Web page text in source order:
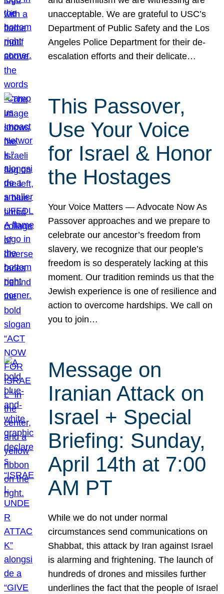
unacceptable. We are grateful to USC’s
Department of Public Safety and the Los
Angeles Police Department for their de-
escalation efforts and their delicate…
This Passover,
Use Your Voice
for Israel & Honor
the Hostages
Your Voice Matters — Advocate Now As
Passover approaches and we prepare to
celebrate our ancestor’s freedom from
slavery, we recognize that our people’s
freedom is so desperately lacking at this
moment. Our tradition reminds us that the
Jewish experience is one of resilience and
action to overcome hardships. We call on
you to join…
Message on
Iranian Attack on
Israel + Special
Briefing: Sunday,
April 14th at 7:00
AM PT
While we do not under normal
circumstances send communications on
Shabbat, this attack by Iran against Israel
is alarming and frightening. The launch of
hundreds of drones and missiles further
underlines the fact that the people of Israel